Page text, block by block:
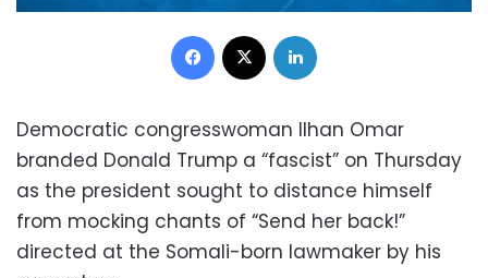
Facebook
Democratic congresswoman Ilhan Omar
branded Donald Trump a “fascist” on Thursday
as the president sought to distance himself
from mocking chants of “Send her back!”
directed at the Somali-born lawmaker by his